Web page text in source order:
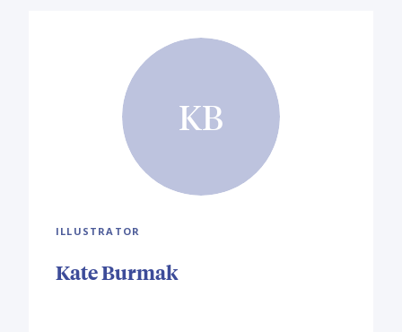
KB
ILLUSTRATOR
Kate Burmak